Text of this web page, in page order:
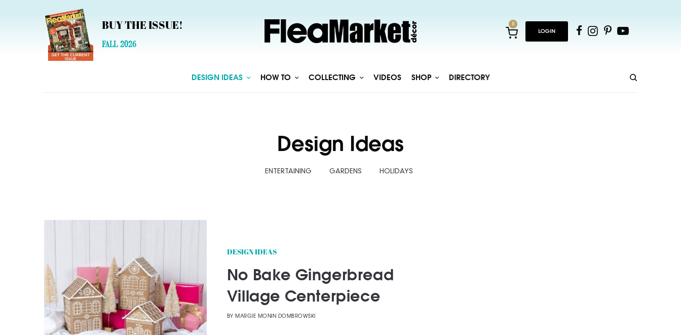
BUY THE ISSUE!
FALL 2026
0
LOGIN
DESIGN IDEAS HOW TO COLLECTING VIDEOS SHOP DIRECTORY
Design Ideas
ENTERTAINING GARDENS HOLIDAYS
DESIGN IDEAS
No Bake Gingerbread
Village Centerpiece
BY MARGIE MONIN DOMBROWSKI